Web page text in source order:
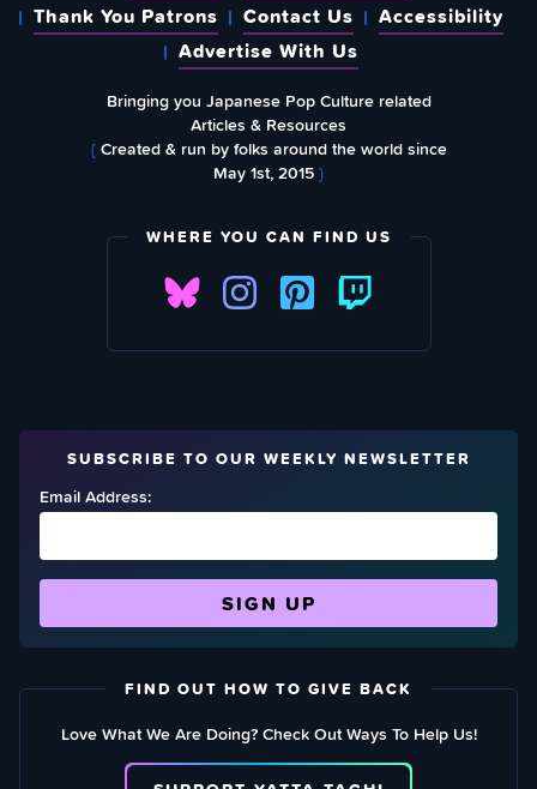
Thank You Patrons
Contact Us
Accessibility
Advertise With Us
Bringing you Japanese Pop Culture related
Articles & Resources
{Created & run by folks around the world since
May 1st, 2015}
WHERE YOU CAN FIND US
SUBSCRIBE TO OUR WEEKLY NEWSLETTER
Email Address:
FIND OUT HOW TO GIVE BACK
Love What We Are Doing? Check Out Ways To Help Us!